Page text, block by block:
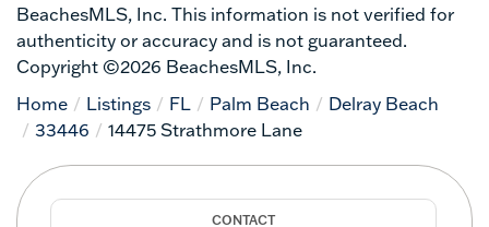
BeachesMLS, Inc. This information is not verified for
authenticity or accuracy and is not guaranteed.
Copyright ©2026 BeachesMLS, Inc.
Home
Listings FL Palm Beach
Delray Beach
33446
14475 Strathmore Lane